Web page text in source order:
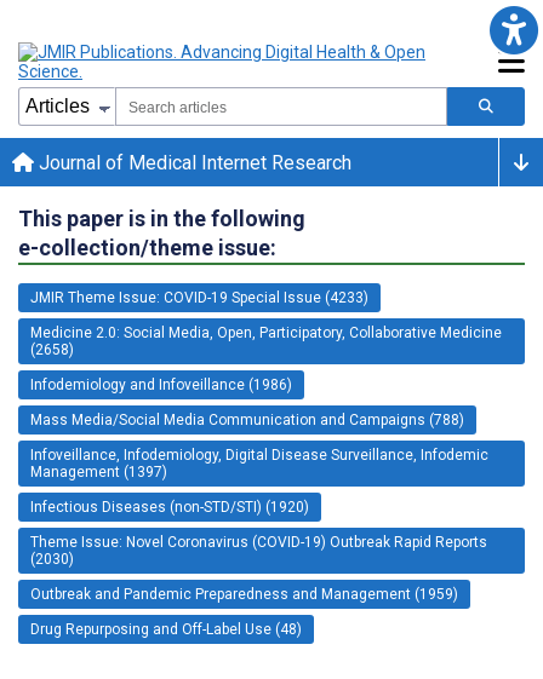
Journal of Medical Internet Research
This paper is in the following
e-collection/theme issue:
JMIR Theme Issue: COVID-19 Special Issue (4233)
Medicine 2.0: Social Media, Open, Participatory, Collaborative Medicine
(2658)
Infodemiology and Infoveillance (1986)
Mass Media/Social Media Communication and Campaigns (788)
Infoveillance, Infodemiology, Digital Disease Surveillance, Infodemic
Management (1397)
Infectious Diseases (non-STD/STI) (1920)
Theme Issue: Novel Coronavirus (COVID-19) Outbreak Rapid Reports
(2030)
Outbreak and Pandemic Preparedness and Management (1959)
Drug Repurposing and Off-Label Use (48)